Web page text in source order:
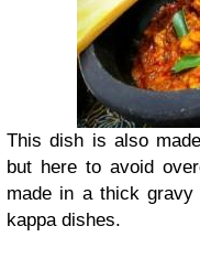
This dish is also
but here to avoid
made in a thick
kappa dishes.